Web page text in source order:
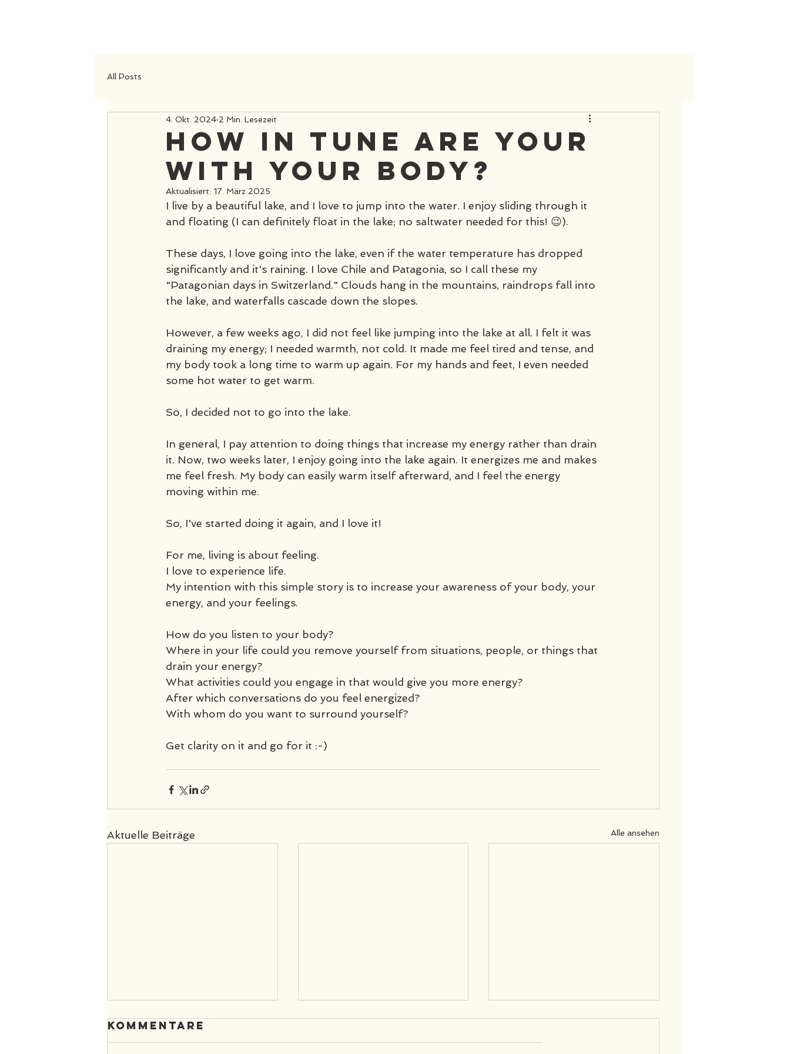
All Posts
How in tune are your
with your body?
4. Okt. 2024 2 Min. Lesezeit
Aktualisiert: 17. März 2025
I live by a beautiful lake, and I love to jump into the water. I enjoy sliding through it
and floating (I can definitely float in the lake; no saltwater needed for this! 😉).
These days, I love going into the lake, even if the water temperature has dropped
significantly and it's raining. I love Chile and Patagonia, so I call these my
"Patagonian days in Switzerland." Clouds hang in the mountains, raindrops fall into
the lake, and waterfalls cascade down the slopes.
However, a few weeks ago, I did not feel like jumping into the lake at all. I felt it was
draining my energy; I needed warmth, not cold. It made me feel tired and tense, and
my body took a long time to warm up again. For my hands and feet, I even needed
some hot water to get warm.
So, I decided not to go into the lake.
In general, I pay attention to doing things that increase my energy rather than drain
it. Now, two weeks later, I enjoy going into the lake again. It energizes me and makes
me feel fresh. My body can easily warm itself afterward, and I feel the energy
moving within me.
So, I've started doing it again, and I love it!
For me, living is about feeling.
I love to experience life.
My intention with this simple story is to increase your awareness of your body, your
energy, and your feelings.
How do you listen to your body?
Where in your life could you remove yourself from situations, people, or things that
drain your energy?
What activities could you engage in that would give you more energy?
After which conversations do you feel energized?
With whom do you want to surround yourself?
Get clarity on it and go for it :-)
Aktuelle Beiträge Alle ansehen
Kommentare